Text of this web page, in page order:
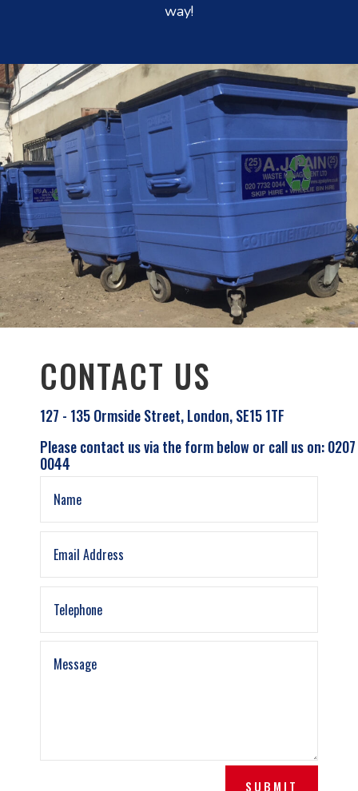
way!
CONTACT US
127 - 135 Ormside Street, London, SE15 1TF
Please contact us via the form below or call us on:
0044
SUBMIT